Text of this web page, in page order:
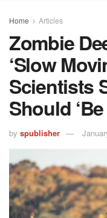
Home Articles
Zombie
‘slow
Scientists
Should
by spublisher